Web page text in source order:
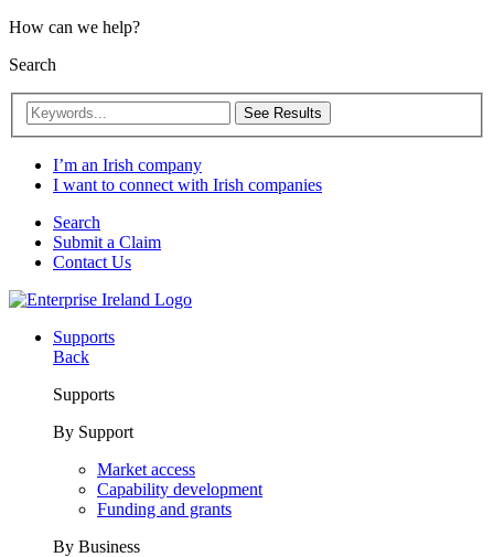
How can we help?
Search
See Results
I’m an Irish company
I want to connect with Irish companies
Search
Submit a Claim
Contact Us
Supports
Back
Supports
By Support
Market access
Capability development
Funding and grants
By Business